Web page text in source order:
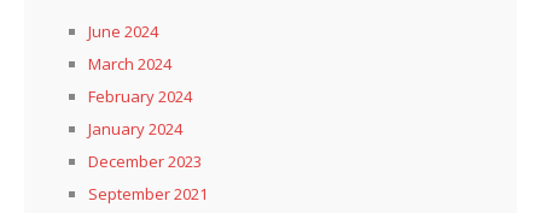
June 2024
March 2024
February 2024
January 2024
December 2023
September 2021